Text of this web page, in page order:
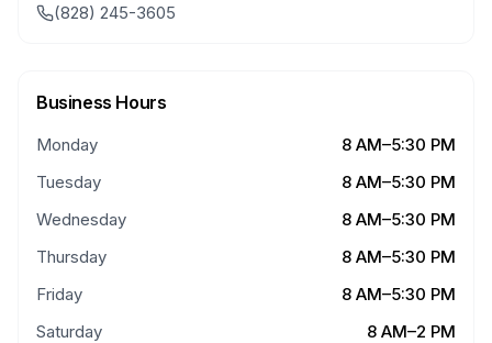
(828) 245-3605
Business Hours
Monday
8 AM–5:30 PM
Tuesday
8 AM–5:30 PM
Wednesday
8 AM–5:30 PM
Thursday
8 AM–5:30 PM
Friday
8 AM–5:30 PM
Saturday
8 AM–2 PM